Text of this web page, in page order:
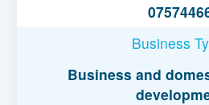
Business
Business and